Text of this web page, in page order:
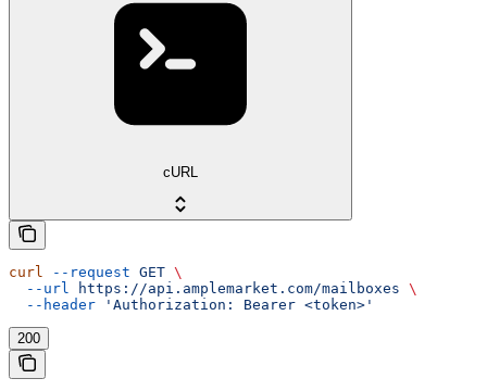
cURL
curl --request GET \
  --url
https://api.amplemarket.com/mailboxes \
  --header
'Authorization: Bearer <token>'
200